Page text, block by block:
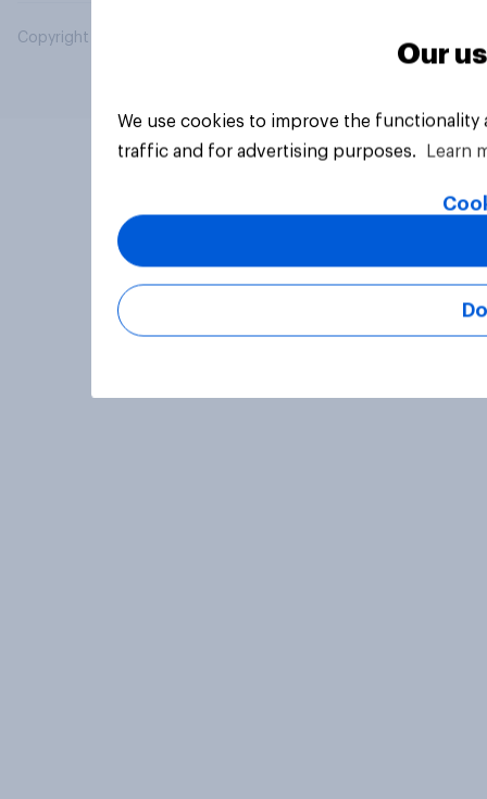
Copyright © 2026 YouGov PLC. All Rights Reserved.
Our
We use cookies to improve the
traffic and for advertising purposes.
Learn